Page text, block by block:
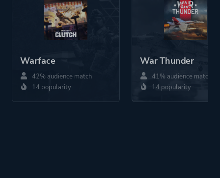
Warface
42% audience match
14 popularity
War Thunder
41% audience match
14 popularity